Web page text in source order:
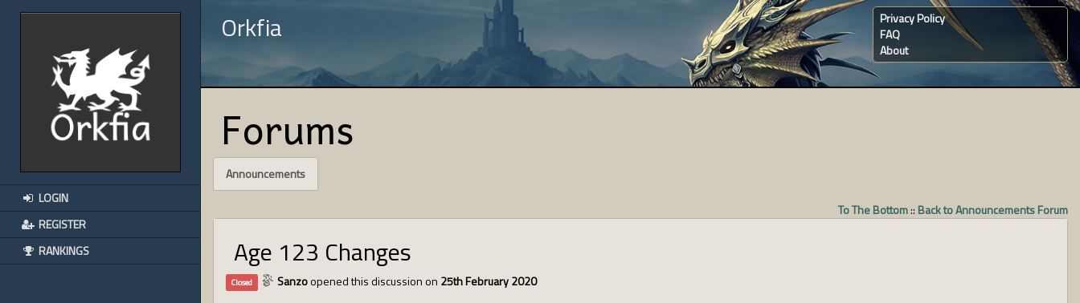
LOGIN
REGISTER
RANKINGS
Orkfia
Privacy Policy
FAQ
About
Forums
Announcements
To The Bottom:: Back to Announcements Forum
Age 123 Changes
Closed Sanzoopened this discussion on 25th February 2020